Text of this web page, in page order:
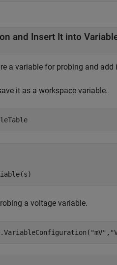
and Insert It into
a variable for probing and add
it as a workspace variable.
a voltage variable.
"mV" ,